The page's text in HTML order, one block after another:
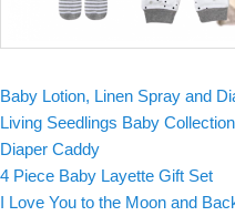
Baby Lotion, Linen Spray and
Living Seedlings Baby Collection
Diaper Caddy
4 Piece Baby Layette Gift Set
I Love You to the Moon and